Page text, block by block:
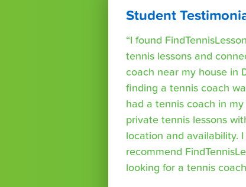
Student
“I found
tennis lessons and
coach near my house in
finding a tennis coach
had a tennis coach in
private tennis lessons
location and availability.
recommend
looking for a tennis